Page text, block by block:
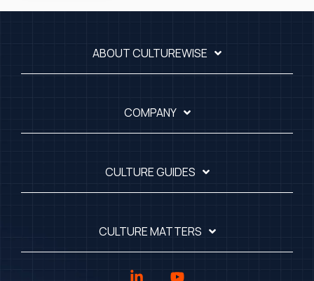
ABOUT CULTUREWISE
COMPANY
CULTURE GUIDES
CULTURE MATTERS
Linkedin